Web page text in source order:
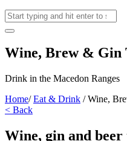
Wine, Brew & Gin
Drink in the Macedon Ranges
Home/ Eat & Drink / Wine,
< Back
Wine, gin and